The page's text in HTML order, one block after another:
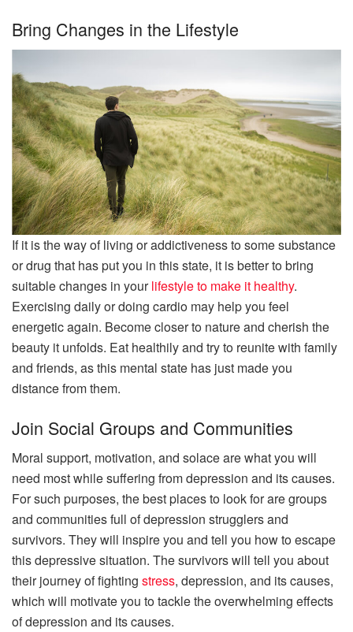
Bring Changes in the Lifestyle
If it is the way of living or addictiveness to some substance
or drug that has put you in this state, it is better to bring
suitable changes in yourlifestyle to make it healthy.
Exercising daily or doing cardio may help you feel
energetic again. Become closer to nature and cherish the
beauty it unfolds. Eat healthily and try to reunite with family
and friends, as this mental state has just made you
distance from them.
Join Social Groups and Communities
Moral support, motivation, and solace are what you will
need most while suffering from depression and its causes.
For such purposes, the best places to look for are groups
and communities full of depression strugglers and
survivors. They will inspire you and tell you how to escape
this depressive situation. The survivors will tell you about
their journey of fighting stress, depression, and its causes,
which will motivate you to tackle the overwhelming effects
of depression and its causes.